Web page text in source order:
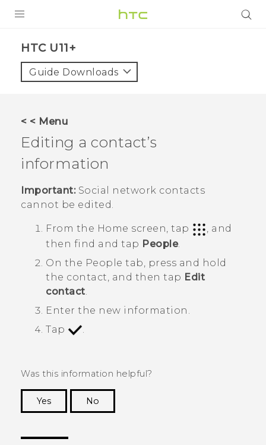
VIVE
VIVERSE
APPS
HTC Devices
HTC U11+‎
Guide Downloads
< < Menu
Editing a contact’s
information
Important:Social network contacts
cannot be edited.
From the Home screen, tap
, and
then find and tap People.
On the People tab, press and hold
the contact, and then tap Edit
contact
Enter the new information.
Tap
Was this information helpful?
Yes
No